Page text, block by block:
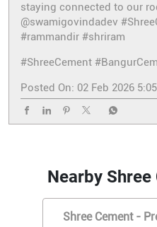
staying connected to our
@swamigovindadev
#rammandir #shriram
#ShreeCement
Posted On: 02 Feb 2026
Nearby
Shree Cement -